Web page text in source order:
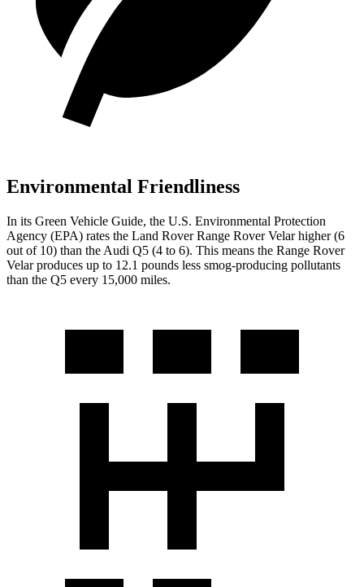
Environmental Friendliness
In its Green Vehicle Guide, the U.S. Environmental Protection
Agency (EPA) rates the Land Rover Range Rover Velar higher (6
out of 10) than the Audi Q5 (4 to 6). This means the Range Rover
Velar produces up to 12.1 pounds less smog-producing pollutants
than the Q5 every 15,000 miles.